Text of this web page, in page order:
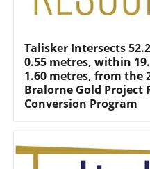
Talisker Intersects
0.55 metres, within
1.60 metres, from the
Bralorne Gold Project
Conversion Program